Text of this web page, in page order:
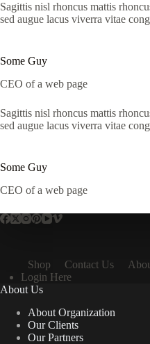
Sagittis nisl rhoncus mattis
sed augue lacus viverra vitae
Some Guy
CEO of a web page
Sagittis nisl rhoncus mattis
sed augue lacus viverra vitae
Some Guy
CEO of a web page
Shop Contact Us
Login Here
About Us
About Organization
Our Clients
Our Partners